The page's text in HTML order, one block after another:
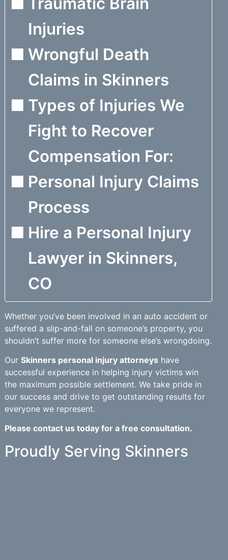
Injuries
Wrongful Death
Claims in Skinners
Types of Injuries We
Fight to Recover
Compensation For:
Personal Injury Claims
Process
Hire a Personal Injury
Lawyer in Skinners,
CO
Whether you’ve been involved in an auto accident or
suffered a slip-and-fall on someone’s property, you
shouldn’t suffer more for someone else’s wrongdoing.
Our Skinners personal injury attorneyshave
successful experience in helping injury victims win
the maximum possible settlement. We take pride in
our success and drive to get outstanding results for
everyone we represent.
Please contact us today for a free consultation.
Proudly Serving Skinners